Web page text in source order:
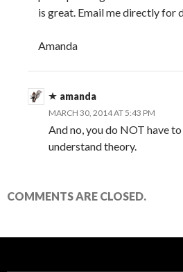
is great. Email me directly for
Amanda
amanda
MARCH 30, 2014 AT 5:43 PM
And no, you do NOT have
understand theory.
COMMENTS ARE CLOSED.